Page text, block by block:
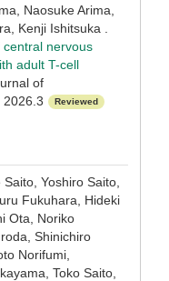
Naosuke Arima,
Kenji Ishitsuka .
nervous
adult T-cell
of
Reviewed
Yoshiro Saito,
Fukuhara, Hideki
Ota, Noriko
Shinichiro
Norifumi,
Toko Saito,